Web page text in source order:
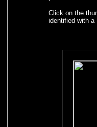
Click on the
identified with a